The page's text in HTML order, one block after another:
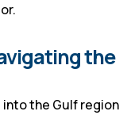
the
the Gulf region